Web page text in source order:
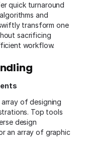
quick turnaround
and
transform one
sacrificing
workflow.
of designing
Top tools
design
an array of graphic